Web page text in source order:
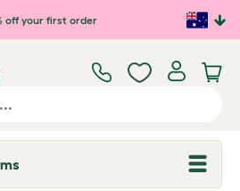
off your first order